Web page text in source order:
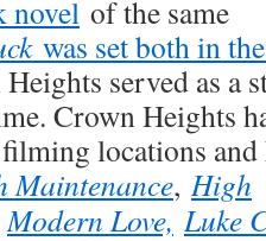
novel of the same
was set both in
served as a
Crown Heights
locations and
Maintenance,High
Modern Love, Luke